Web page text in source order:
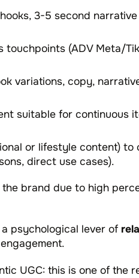
3-5 second
(ADV Meta/
variations, copy,
suitable for continuous
or lifestyle content) to
direct use cases).
brand due to high
psychological lever of
UGC: this is one of the